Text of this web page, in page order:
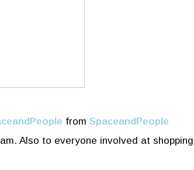
from SpaceandPeople
Also to everyone involved at shopping